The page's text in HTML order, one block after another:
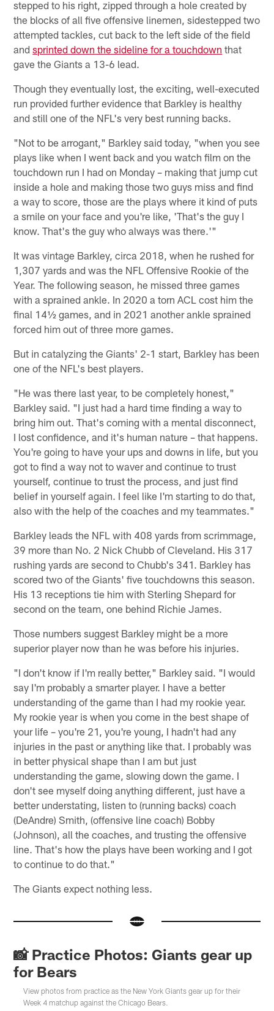
stepped to his right, zipped through a hole created by
the blocks of all five offensive linemen, sidestepped two
attempted tackles, cut back to the left side of the field
andsprinted down the sideline for a touchdown that
gave the Giants a 13-6 lead.
Though they eventually lost, the exciting, well-executed
run provided further evidence that Barkley is healthy
and still one of the NFL's very best running backs.
"Not to be arrogant," Barkley said today, "when you see
plays like when I went back and you watch film on the
touchdown run I had on Monday – making that jump cut
inside a hole and making those two guys miss and find
a way to score, those are the plays where it kind of puts
a smile on your face and you're like, 'That's the guy I
know. That's the guy who always was there.'"
It was vintage Barkley, circa 2018, when he rushed for
1,307 yards and was the NFL Offensive Rookie of the
Year. The following season, he missed three games
with a sprained ankle. In 2020 a torn ACL cost him the
final 14½ games, and in 2021 another ankle sprained
forced him out of three more games.
But in catalyzing the Giants' 2-1 start, Barkley has been
one of the NFL's best players.
"He was there last year, to be completely honest,"
Barkley said. "I just had a hard time finding a way to
bring him out. That's coming with a mental disconnect,
I lost confidence, and it's human nature – that happens.
You're going to have your ups and downs in life, but you
got to find a way not to waver and continue to trust
yourself, continue to trust the process, and just find
belief in yourself again. I feel like I'm starting to do that,
also with the help of the coaches and my teammates."
Barkley leads the NFL with 408 yards from scrimmage,
39 more than No. 2 Nick Chubb of Cleveland. His 317
rushing yards are second to Chubb's 341. Barkley has
scored two of the Giants' five touchdowns this season.
His 13 receptions tie him with Sterling Shepard for
second on the team, one behind Richie James.
Those numbers suggest Barkley might be a more
superior player now than he was before his injuries.
"I don't know if I'm really better," Barkley said. "I would
say I'm probably a smarter player. I have a better
understanding of the game than I had my rookie year.
My rookie year is when you come in the best shape of
your life – you're 21, you're young, I hadn't had any
injuries in the past or anything like that. I probably was
in better physical shape than I am but just
understanding the game, slowing down the game. I
don't see myself doing anything different, just have a
better understating, listen to (running backs) coach
(DeAndre) Smith, (offensive line coach) Bobby
(Johnson), all the coaches, and trusting the offensive
line. That's how the plays have been working and I got
to continue to do that."
The Giants expect nothing less.
📸 Practice Photos: Giants gear up
for Bears
View photos from practice as the New York Giants gear up for their
Week 4 matchup against the Chicago Bears.